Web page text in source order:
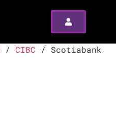
/ CIBC / Scotiabank